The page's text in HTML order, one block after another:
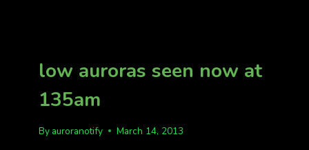
low auroras seen now at
135am
By auroranotify March 14, 2013